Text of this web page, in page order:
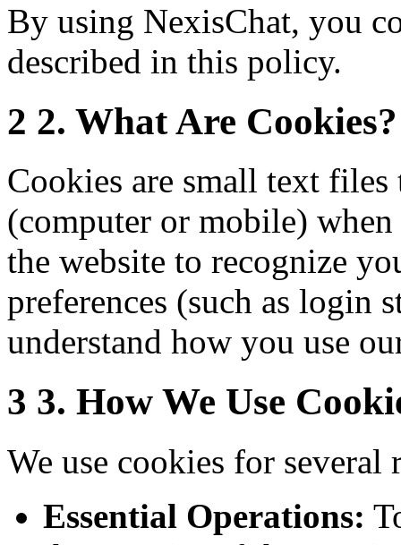
By using NexisChat, you
described in this policy.
2 2. What Are Cookies?
Cookies are small text
(computer or mobile)
the website to recognize
preferences (such as login
understand how you use
3 3. How We Use
We use cookies for several
Essential Operations: